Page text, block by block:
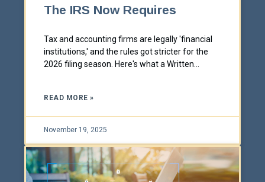
The IRS Now Requires
Tax and accounting firms are legally 'financial
institutions,' and the rules got stricter for the
2026 filing season. Here's what a Written
READ MORE »
November 19, 2025